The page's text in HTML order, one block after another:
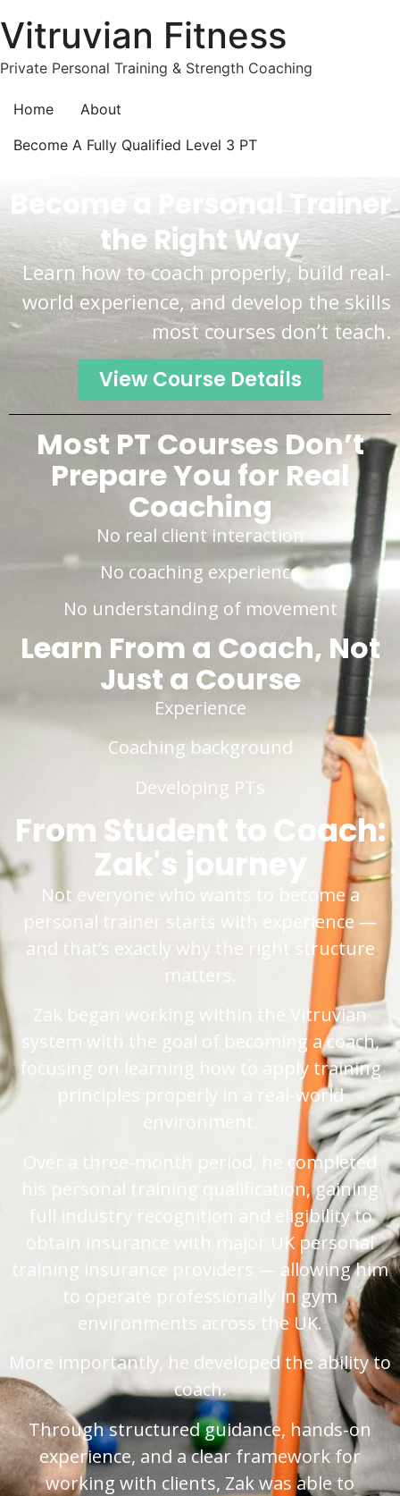
Vitruvian Fitness
Private Personal Training & Strength Coaching
Home
About
Become A Fully Qualified Level 3 PT
Become a Personal Trainer
the Right Way
Learn how to coach properly, build real-
world experience, and develop the skills
most courses don’t teach.
View Course Details
Most PT Courses Don’t
Prepare You for Real
Coaching
No real client interaction
No coaching experience
No understanding of movement
Learn From a Coach, Not
Just a Course
Experience
Coaching background
Developing PTs
From Student to Coach:
Zak's journey
Not everyone who wants to become a
personal trainer starts with experience —
and that’s exactly why the right structure
matters.
Zak began working within the Vitruvian
system with the goal of becoming a coach,
focusing on learning how to apply training
principles properly in a real-world
environment.
Over a three-month period, he completed
his personal training qualification, gaining
full industry recognition and eligibility to
obtain insurance with major UK personal
training insurance providers — allowing him
to operate professionally in gym
environments across the UK.
More importantly, he developed the ability to
coach.
Through structured guidance, hands-on
experience, and a clear framework for
working with clients, Zak was able to